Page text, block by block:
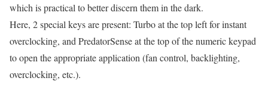
which is practical to better discern them in the dark.
Here, 2 special keys are present: Turbo at the top left for instant
overclocking, and PredatorSense at the top of the numeric keypad
to open the appropriate application (fan control, backlighting,
overclocking, etc.).